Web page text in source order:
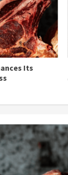
Its